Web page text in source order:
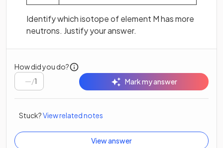
Identify which isotope of element M has more
neutrons. Justify your answer.
How did you do?
/1 Mark my answer
Stuck?View related notes
View answer